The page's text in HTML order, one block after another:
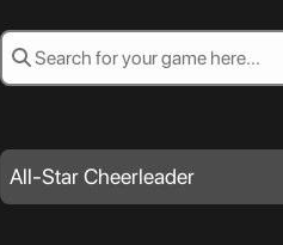
All-Star Cheerleader